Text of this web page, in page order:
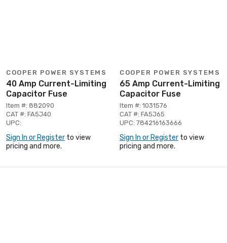
COOPER POWER SYSTEMS
40 Amp Current-Limiting
Capacitor Fuse
Item #: 882090
CAT #: FA5J40
UPC:
Sign In or Register to view
pricing and more.
COOPER POWER SYSTEMS
65 Amp Current-Limiting
Capacitor Fuse
Item #: 1031576
CAT #: FA5J65
UPC: 784216163666
Sign In or Register to view
pricing and more.